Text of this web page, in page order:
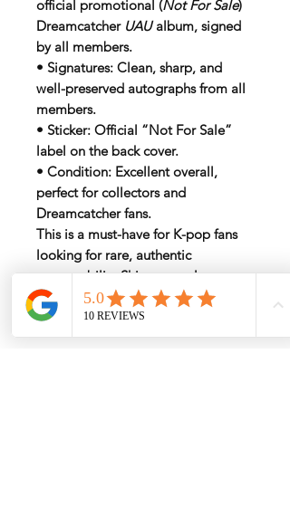
official promotional (Not For Sale)
Dreamcatcher UAUalbum, signed
by all members.
• Signatures: Clean, sharp, and
well-preserved autographs from all
members.
• Sticker: Official “Not For Sale”
label on the back cover.
• Condition: Excellent overall,
perfect for collectors and
Dreamcatcher fans.
This is a must-have for K-pop fans
looking for rare, authentic
memorabilia. Ships securely
worldwide to ensure the album
remains in pristine condition.